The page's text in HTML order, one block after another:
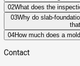
Same-day and next-
across our Arleta
response for active
estate timelines.
02What does the
Our certified mold
laundry rooms,
components, and
hidden moisture
03Why do slab-
Slab foundations can
develops below the
04How much does a
testing required, and
Contact